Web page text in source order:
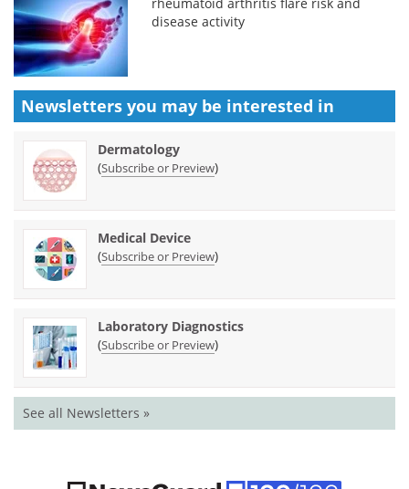
disease activity
Newsletters you may be interested in
Dermatology
(Subscribe or Preview)
Medical Device
(Subscribe or Preview)
Laboratory Diagnostics
(Subscribe or Preview)
See all Newsletters »